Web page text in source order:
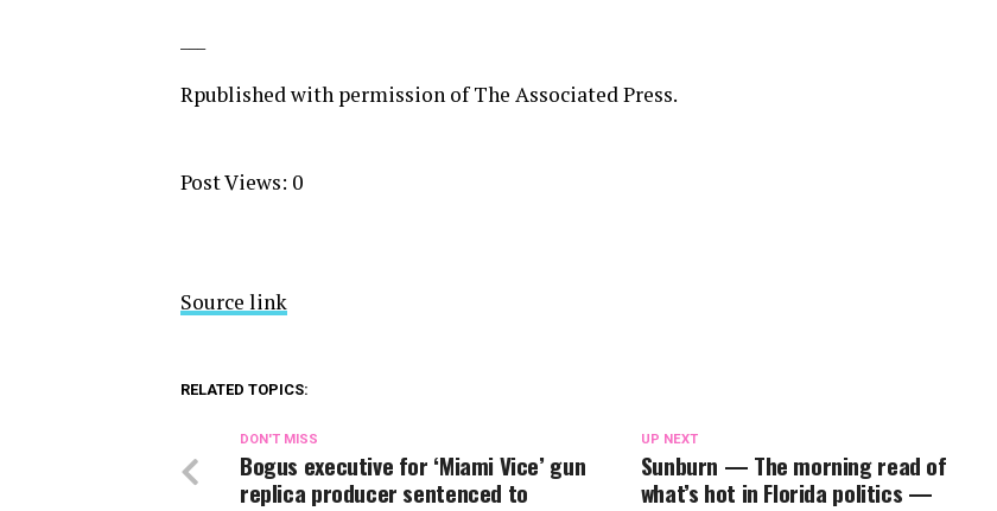
Rpublished with permission of The Associated Press.
Post Views: 0
Source link
RELATED TOPICS:
UP NEXT
Sunburn — The morning read of
what’s hot in Florida politics —
DON'T MISS
Bogus executive for ‘Miami Vice’ gun
replica producer sentenced to